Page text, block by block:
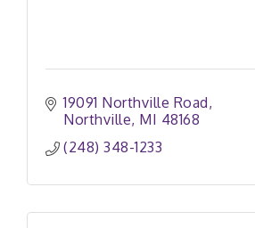
19091 Northville Road
Northville MI 48168
(248) 348-1233